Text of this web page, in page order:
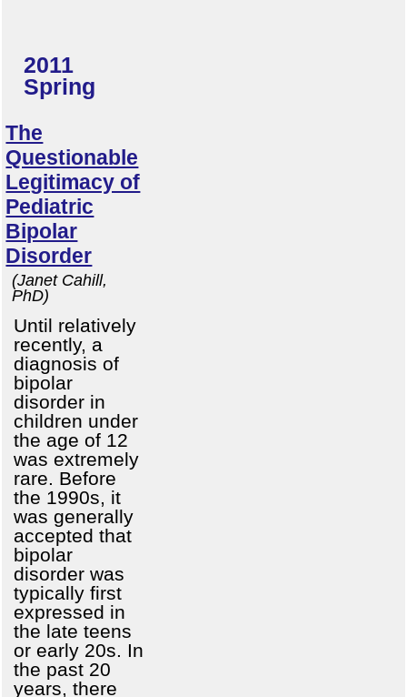
2011
Spring
The
Questionable
Legitimacy of
Pediatric
Bipolar
Disorder
(Janet Cahill,
PhD)
Until relatively
recently, a
diagnosis of
bipolar
disorder in
children under
the age of 12
was extremely
rare. Before
the 1990s, it
was generally
accepted that
bipolar
disorder was
typically first
expressed in
the late teens
or early 20s. In
the past 20
years, there